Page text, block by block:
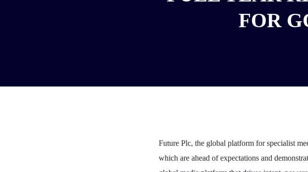
FOR
Future Plc, the global platform for specialist
which are ahead of expectations and